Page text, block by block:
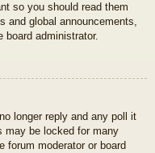
so you should read them
and global announcements,
administrator.
longer reply and any poll it
may be locked for many
forum moderator or board